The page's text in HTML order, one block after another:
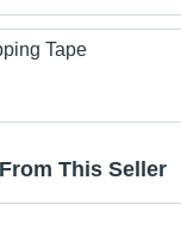
Tape
This Seller